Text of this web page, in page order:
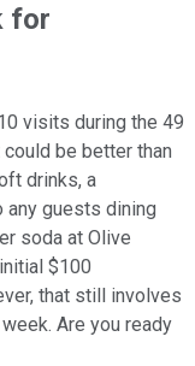
for
visits during the 49
be better than
drinks, a
any guests dining
soda at Olive
$100
that still involves
Are you ready